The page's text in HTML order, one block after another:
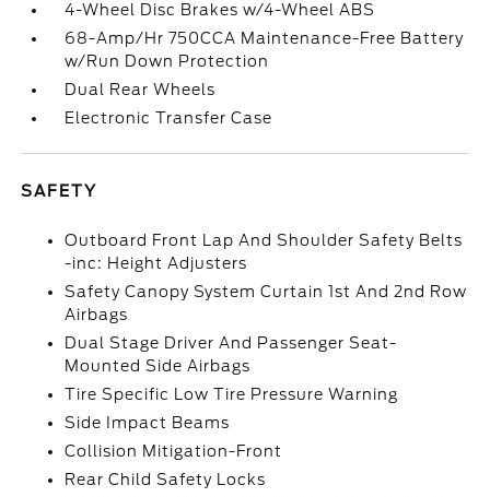
4-Wheel Disc Brakes w/4-Wheel ABS
68-Amp/Hr 750CCA Maintenance-Free Battery
w/Run Down Protection
Dual Rear Wheels
Electronic Transfer Case
SAFETY
Outboard Front Lap And Shoulder Safety Belts
-inc: Height Adjusters
Safety Canopy System Curtain 1st And 2nd Row
Airbags
Dual Stage Driver And Passenger Seat-
Mounted Side Airbags
Tire Specific Low Tire Pressure Warning
Side Impact Beams
Collision Mitigation-Front
Rear Child Safety Locks